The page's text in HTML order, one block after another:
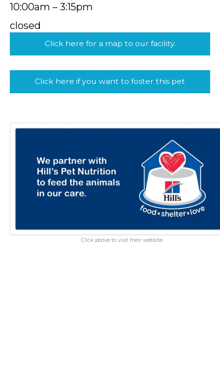
10:00am – 3:15pm
closed
Click here for a map to our facility.
Click here if you want to foster this pet
Click above to visit their website.